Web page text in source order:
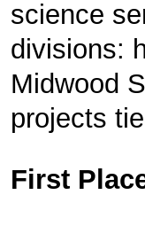
science
divisions:
Midwood
projects
First